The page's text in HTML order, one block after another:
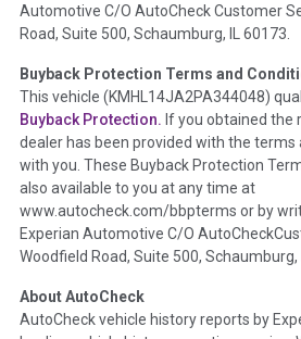
theNational Auction Automotive
Policy 2025.
Term - Accident/Damage Check
Section Location - Vehicle History at a
Definition - This section summarizes
that may indicate an accident or
details such as point of impact, severity
provided. These damage events will
information, police-reported accidents,
etc. including our exclusive auction
major auctions that may include
Automotive C/O AutoCheck Customer
Road, Suite 500, Schaumburg, IL 60173.
Buyback Protection Terms and
This vehicle (KMHL14JA2PA344048)
Buyback Protection. If you obtained the
dealer has been provided with the terms
with you. These Buyback Protection
also available to you at any time at
www.autocheck.com/bbpterms or by
Experian Automotive C/O
Woodfield Road, Suite 500, Schaumburg,
About AutoCheck
AutoCheck vehicle history reports by